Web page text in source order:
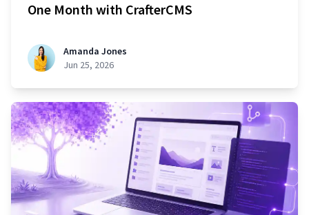
One Month with CrafterCMS
Amanda Jones
Jun 25, 2026